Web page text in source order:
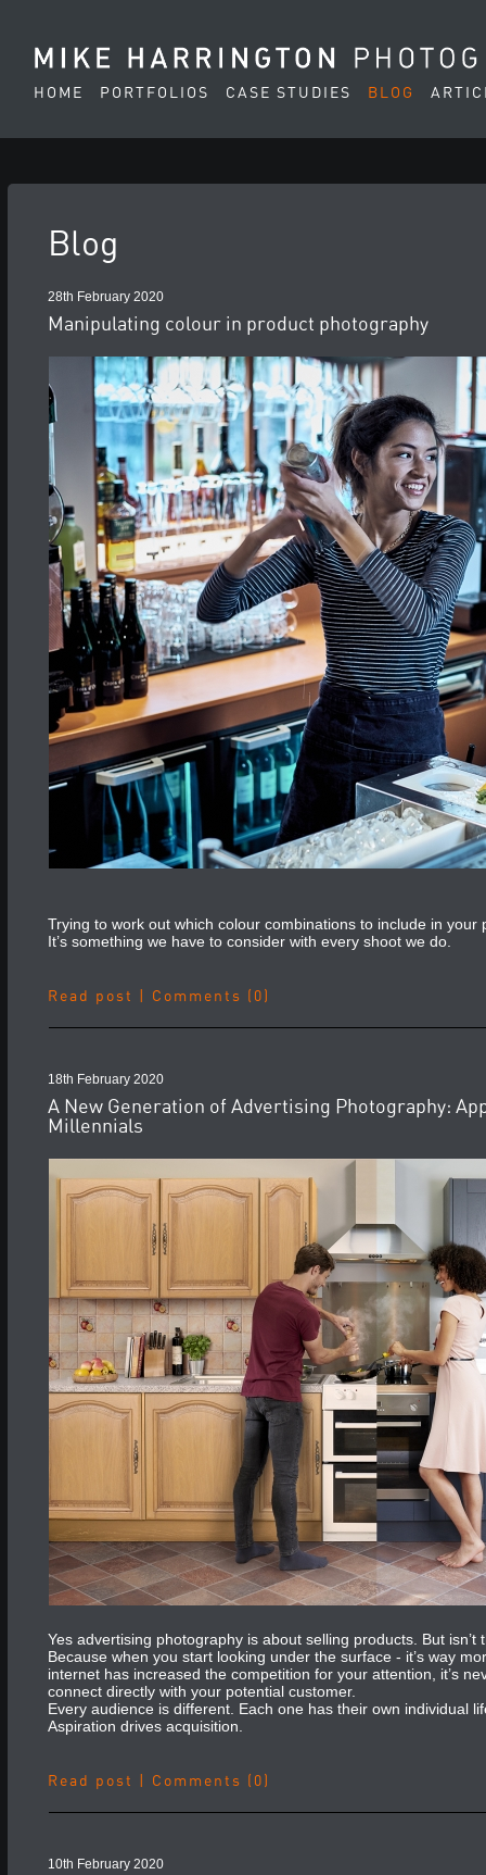
HOME PORTFOLIOS CASE STUDIES BLOG
Blog
28th February 2020
Manipulating colour in product photography
Trying to work out which colour combinations to include in
It’s something we have to consider with every shoot we do.
Read post Comments (0)
18th February 2020
A New Generation of Advertising Photography:
Millennials
Yes advertising photography is about selling products. But isn’t
Because when you start looking under the surface - it’s way
internet has increased the competition for your attention, it’s
connect directly with your potential customer.
Every audience is different. Each one has their own individual
Aspiration drives acquisition.
Read post Comments (0)
10th February 2020